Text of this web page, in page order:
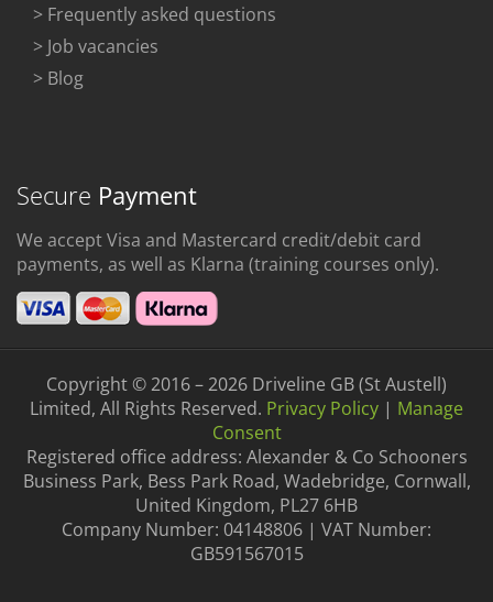
> Frequently asked questions
> Job vacancies
> Blog
Secure Payment
We accept Visa and Mastercard credit/debit card
payments, as well as Klarna (training courses only).
Copyright © 2016 – 2026 Driveline GB (St Austell)
Limited, All Rights Reserved. Privacy Policy | Manage
Consent
Registered office address: Alexander & Co Schooners
Business Park, Bess Park Road, Wadebridge, Cornwall,
United Kingdom, PL27 6HB
Company Number: 04148806 | VAT Number:
GB591567015